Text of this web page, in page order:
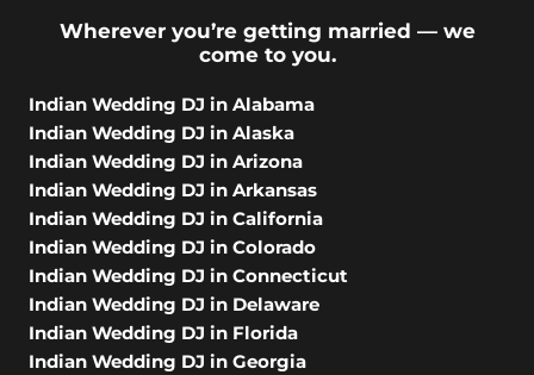
Wherever you’re getting married — we
come to you.
Indian Wedding DJ in Alabama
Indian Wedding DJ in Alaska
Indian Wedding DJ in Arizona
Indian Wedding DJ in Arkansas
Indian Wedding DJ in California
Indian Wedding DJ in Colorado
Indian Wedding DJ in Connecticut
Indian Wedding DJ in Delaware
Indian Wedding DJ in Florida
Indian Wedding DJ in Georgia